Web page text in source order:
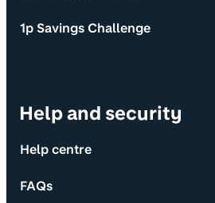
1p Savings Challenge
Help and security
Help centre
FAQs